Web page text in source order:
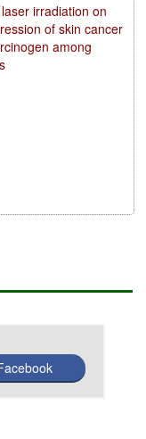
irradiation on
of skin cancer
among